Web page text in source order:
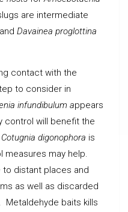
are intermediate
and Davainea proglottina
contact with the
to consider in
infundibulum appears
control will benefit the
Cotugnia digonophora is
measures may help.
to distant places and
as well as discarded
baits kills